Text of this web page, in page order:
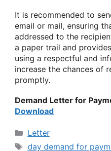
It is recommended to
email or mail, ensuring
addressed to the
a paper trail and
using a respectful and
increase the chances of
promptly.
Demand Letter for
Download
Categories
Letter
Tags
day demand for